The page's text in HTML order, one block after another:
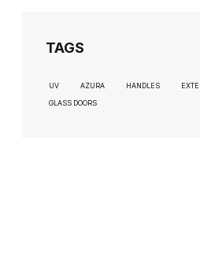
TAGS
UV AZURA HANDLES
GLASS DOORS